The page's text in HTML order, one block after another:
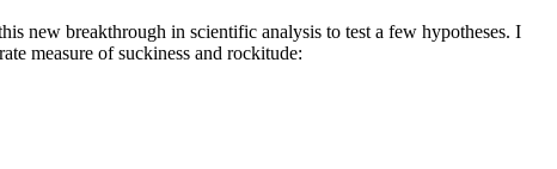
new breakthrough in scientific analysis to test a few hypotheses. I
measure of suckiness and rockitude: